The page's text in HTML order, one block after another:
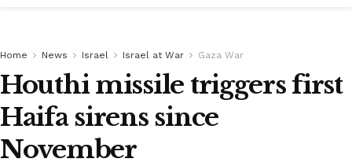
Home News Israel Israel at War Gaza War
Houthi missile triggers first
Haifa sirens since
November